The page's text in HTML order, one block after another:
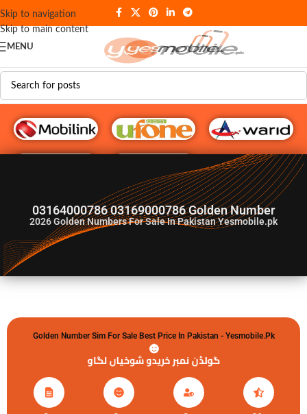
Skip to navigation
Skip to main content
MENU
G♥️ Numbers
03164000786 03169000786 Golden Number
2026Golden Numbers For Sale In Pakistan Yesmobile.pk
Golden Number Sim For Sale Best Price In Pakistan - Yesmobile.pk
گولڈن نمبر خریدو شوخیاں لگاو